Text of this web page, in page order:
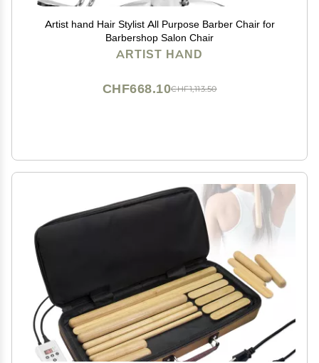
Artist hand Hair Stylist All Purpose Barber Chair for
Barbershop Salon Chair
ARTIST HAND
CHF1,113.50
CHF668.10